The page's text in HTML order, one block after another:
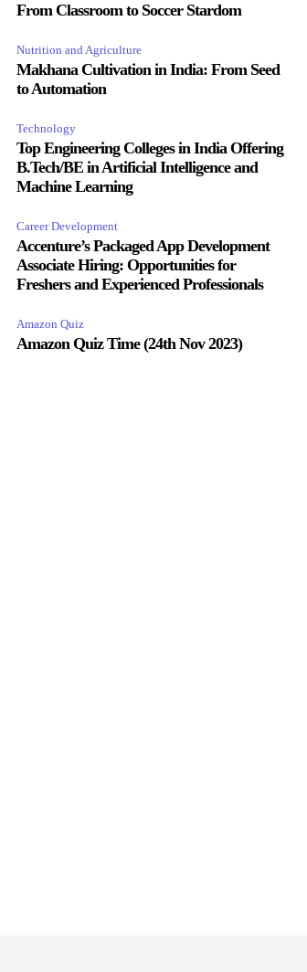
From Classroom to Soccer Stardom
Nutrition and Agriculture
Makhana Cultivation in India: From Seed
to Automation
Technology
Top Engineering Colleges in India Offering
B.Tech/BE in Artificial Intelligence and
Machine Learning
Career Development
Accenture’s Packaged App Development
Associate Hiring: Opportunities for
Freshers and Experienced Professionals
Amazon Quiz
Amazon Quiz Time (24th Nov 2023)